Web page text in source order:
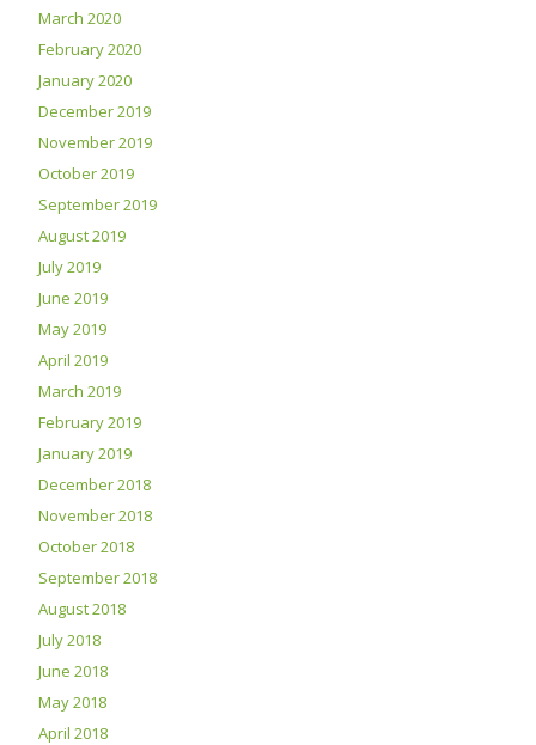
March 2020
February 2020
January 2020
December 2019
November 2019
October 2019
September 2019
August 2019
July 2019
June 2019
May 2019
April 2019
March 2019
February 2019
January 2019
December 2018
November 2018
October 2018
September 2018
August 2018
July 2018
June 2018
May 2018
April 2018